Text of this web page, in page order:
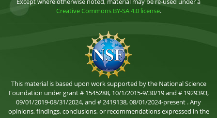
Creative Commons BY-SA 4.0 license.
This material is based upon work supported by the National Science
Foundation under grant # 1545288, 10/1/2015-9/30/19 and # 1929393,
09/01/2019-08/31/2024, and # 2419138, 08/01/2024-present . Any
opinions, findings, conclusions, or recommendations expressed in the